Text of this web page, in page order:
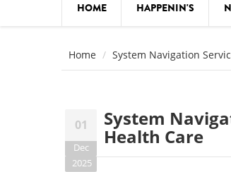
HOME HAPPENIN'S
Home System Navigation
01
Dec
2025
System
Health Care